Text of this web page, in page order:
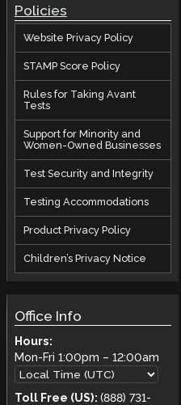
Policies
Website Privacy Policy
STAMP Score Policy
Rules for Taking Avant
Tests
Support for Minority and
Women-Owned Businesses
Test Security and Integrity
Testing Accommodations
Product Privacy Policy
Children’s Privacy Notice
Office Info
Hours:
Mon-Fri 1:00pm – 12:00am
Toll Free (US): (888) 731-